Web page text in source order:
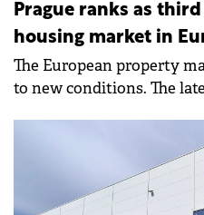
Prague ranks as
housing market in
The European property
to new conditions. The
this, according to the